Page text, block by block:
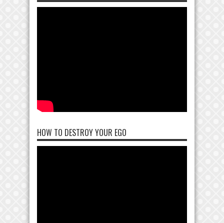
HOW TO DESTROY YOUR EGO